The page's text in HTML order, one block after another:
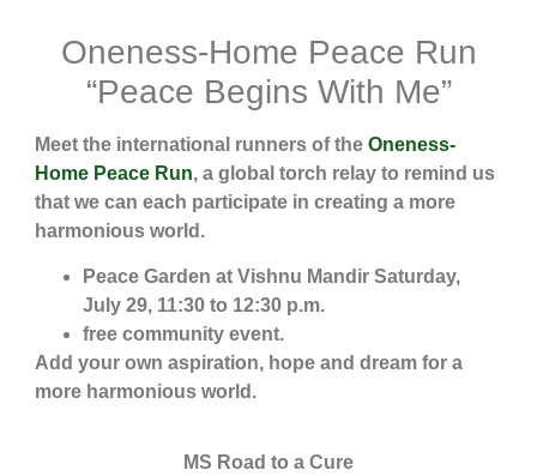
Oneness-Home Peace Run
“Peace Begins With Me”
Meet the international runners of the Oneness-
Home Peace Run, a global torch relay to remind us
that we can each participate in creating a more
harmonious world.
Peace Garden at Vishnu Mandir Saturday,
July 29, 11:30 to 12:30 p.m.
free community event.
Add your own aspiration, hope and dream for a
more harmonious world.
MS Road to a Cure